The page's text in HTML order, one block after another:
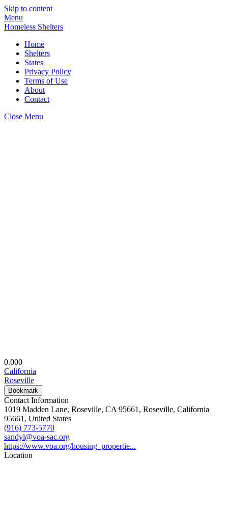
Skip to content
Menu
Homeless Shelters
Home
Shelters
States
Privacy Policy
Terms of Use
About
Contact
Close Menu
0.000
California
Roseville
Bookmark
Contact Information
1019 Madden Lane, Roseville, CA 95661, Roseville, California
95661, United States
(916) 773-5770
sandyl@voa-sac.org
https://www.voa.org/housing_propertie...
Location